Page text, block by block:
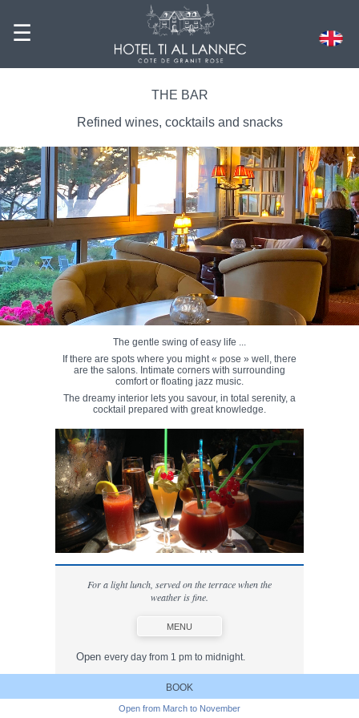
☰
THE BAR
Refined wines, cocktails and snacks
The gentle swing of easy life ...
If there are spots where you might « pose » well, there
are the salons. Intimate corners with surrounding
comfort or floating jazz music.
The dreamy interior lets you savour, in total serenity, a
cocktail prepared with great knowledge.
For a light lunch, served on the terrace when the
weather is fine.
MENU
Open every day from 1 pm to midnight.
Opening times for lunch :
BOOK
Open from March to November